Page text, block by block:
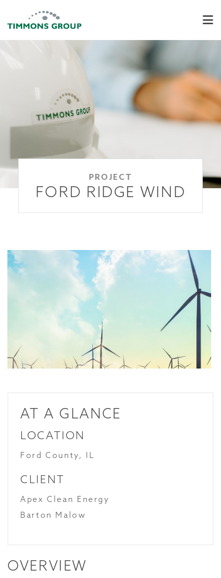
PROJECT
FORD RIDGE WIND
OVERVIEW
AT A GLANCE
LOCATION
Ford County, IL
CLIENT
Apex Clean Energy
Barton Malow